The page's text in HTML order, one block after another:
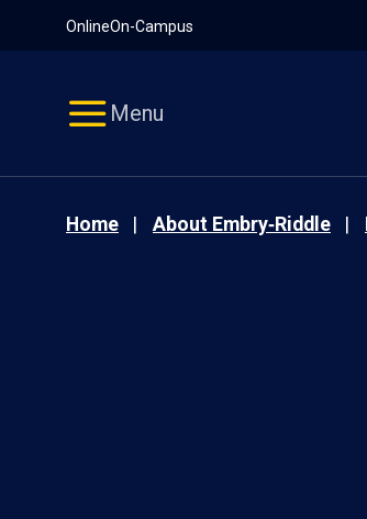
OnlineOn-Campus
Menu
Home About Embry‑Riddle